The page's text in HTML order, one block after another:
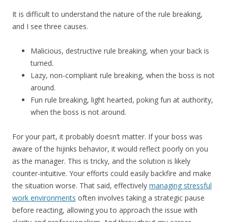
It is difficult to understand the nature of the rule breaking,
and I see three causes.
Malicious, destructive rule breaking, when your back is
turned.
Lazy, non-compliant rule breaking, when the boss is not
around.
Fun rule breaking, light hearted, poking fun at authority,
when the boss is not around.
For your part, it probably doesn’t matter. If your boss was
aware of the hijinks behavior, it would reflect poorly on you
as the manager. This is tricky, and the solution is likely
counter-intuitive. Your efforts could easily backfire and make
the situation worse. That said, effectively managing stressful
work environments often involves taking a strategic pause
before reacting, allowing you to approach the issue with